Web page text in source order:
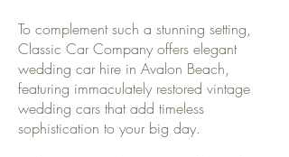
To complement such a stunning setting,
Classic Car Company offers elegant
wedding car hire in Avalon Beach,
featuring immaculately restored vintage
wedding cars that add timeless
sophistication to your big day.